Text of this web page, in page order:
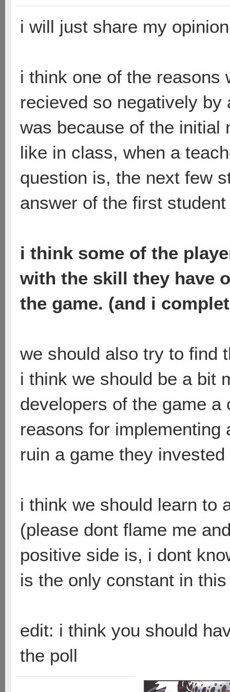
i will just share my
i think one of the reasons
recieved so negatively by
was because of the initial
like in class, when a
question is, the next few
answer of the first
i think some of the
with the skill they have
the game. (and i
we should also try to find
i think we should be a bit
developers of the game
reasons for implementing
ruin a game they
i think we should learn to
(please dont flame me
positive side is, i dont
is the only constant in
edit: i think you should
the poll